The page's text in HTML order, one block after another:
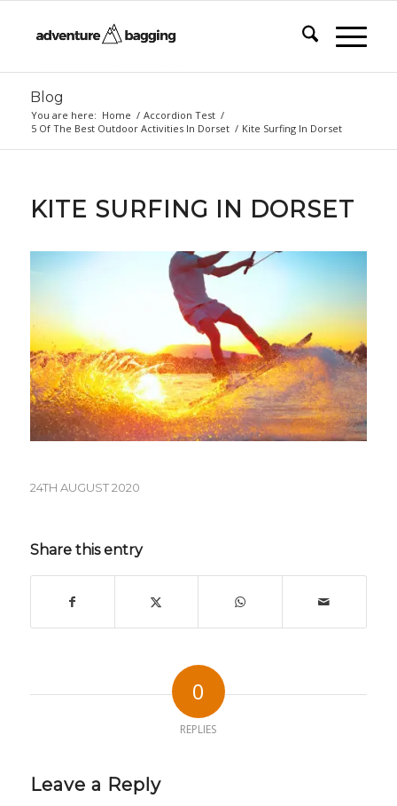
Blog
You are here: Home / Accordion Test /
5 Of The Best Outdoor Activities In Dorset / Kite Surfing In Dorset
KITE SURFING IN DORSET
24TH AUGUST 2020
Share this entry
0
REPLIES
Leave a Reply